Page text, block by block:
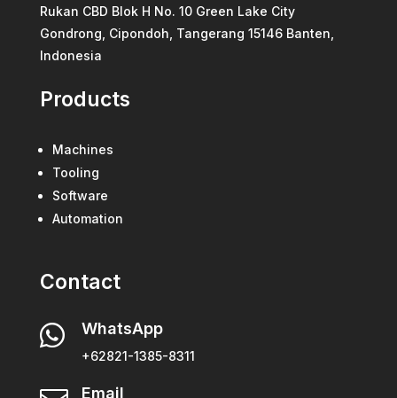
Rukan CBD Blok H No. 10 Green Lake City
Gondrong, Cipondoh, Tangerang 15146 Banten,
Indonesia
Products
Machines
Tooling
Software
Automation
Contact
 WhatsApp
+62821-1385-8311
Email